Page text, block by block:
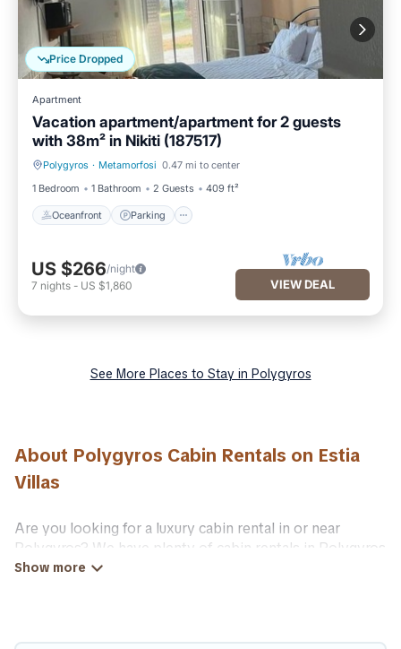
Price Dropped
Apartment
Vacation apartment/apartment for 2 guests
with 38m² in Nikiti (187517)
Polygyros · Metamorfosi 0.47 mi to center
1 Bedroom
1 Bathroom 2 Guests 409 ft²
Oceanfront Parking
Oceanfront Parking
US $266/night
7 nights - US $1,860 VIEW DEAL
See More Places to Stay in Polygyros
About Polygyros Cabin Rentals on Estia
Villas
Are you looking for a luxury cabin rental in or near
Polygyros? We have plenty of cabin rentals in Polygyros
that you can book without any hassle, both during winter